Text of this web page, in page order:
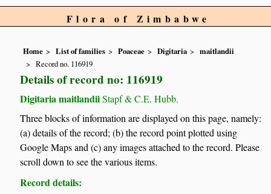
Flora of Zimbabwe
Home List of families Poaceae Digitaria
maitlandii
Record no. 116919
Details of record no: 116919
Digitaria maitlandiiStapf & C.E. Hubb.
Three blocks of information are displayed on this page, namely:
(a) details of the record; (b) the record point plotted using
Google Maps and (c) any images attached to the record. Please
scroll down to see the various items.
Record details: